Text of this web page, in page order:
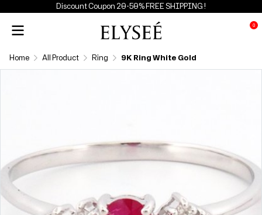
Discount Coupon 20-50% FREE SHIPPING !
0
Home All Product Ring 9K Ring White Gold